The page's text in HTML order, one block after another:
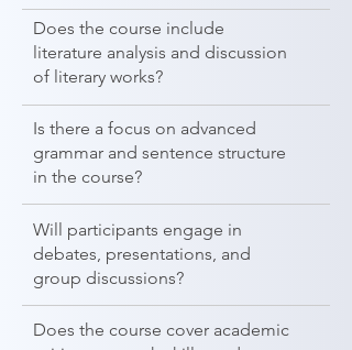
Does the course include
literature analysis and discussion
of literary works?
Is there a focus on advanced
grammar and sentence structure
in the course?
Will participants engage in
debates, presentations, and
group discussions?
Does the course cover academic